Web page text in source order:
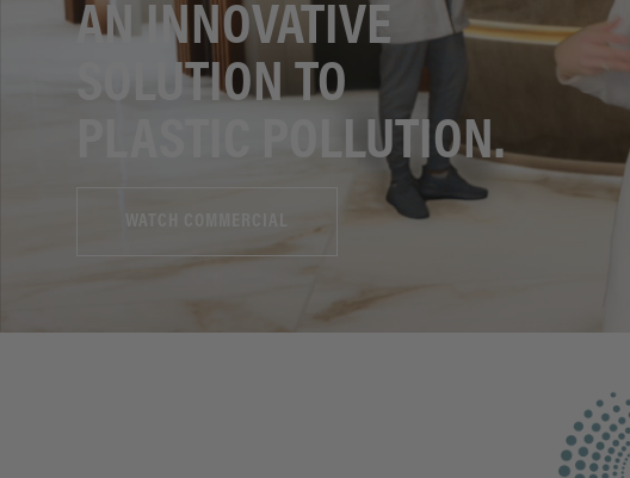
AN INNOVATIVE
SOLUTION TO
PLASTIC POLLUTION.
WATCH COMMERCIAL